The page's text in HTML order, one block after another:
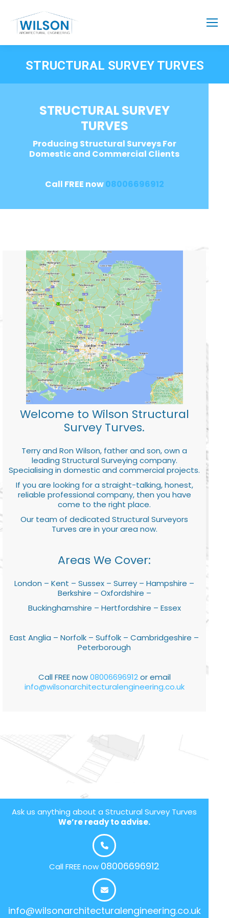
STRUCTURAL SURVEY TURVES
STRUCTURAL SURVEY
TURVES
Producing Structural Surveys For
Domestic and Commercial Clients
Call FREE now08006696912
Welcome to Wilson Structural
Survey Turves.
Terry and Ron Wilson, father and son, own a
leading Structural Surveying company.
Specialising in domestic and commercial projects.
If you are looking for a straight-talking, honest,
reliable professional company, then you have
come to the right place.
Our team of dedicated Structural Surveyors
Turves are in your area now.
Areas We Cover:
London – Kent – Sussex – Surrey – Hampshire –
Berkshire – Oxfordshire –
Buckinghamshire – Hertfordshire – Essex
East Anglia – Norfolk – Suffolk – Cambridgeshire –
Peterborough
Call FREE now08006696912or email
info@wilsonarchitecturalengineering.co.uk
Ask us anything about a Structural Survey Turves
We’re ready to advise.
Call FREE now 08006696912
info@wilsonarchitecturalengineering.co.uk